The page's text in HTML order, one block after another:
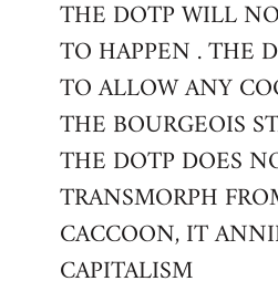
THE DOTP WILL
TO HAPPEN . THE
TO ALLOW ANY
THE BOURGEOIS
THE DOTP DOES
TRANSMORPH
CACCOON, IT
CAPITALISM